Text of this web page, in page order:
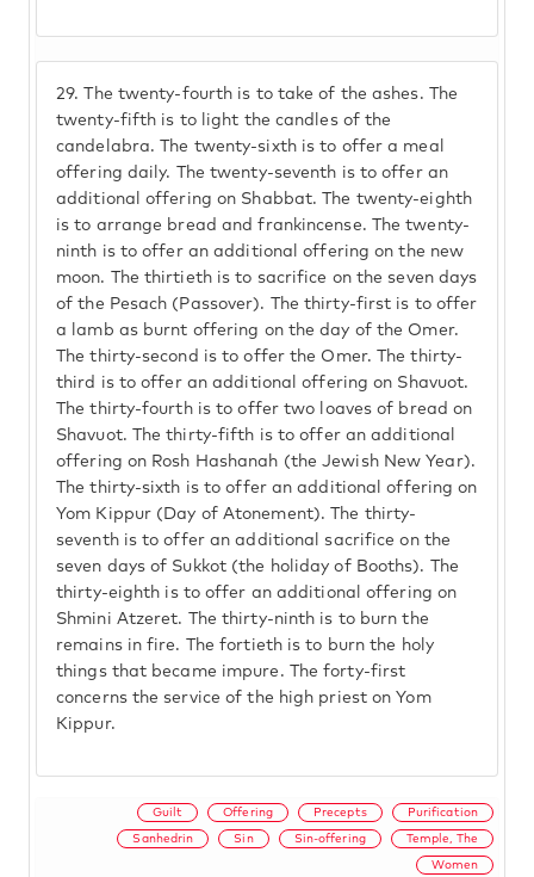
29. The twenty-fourth is to take of the ashes. The
twenty-fifth is to light the candles of the
candelabra. The twenty-sixth is to offer a meal
offering daily. The twenty-seventh is to offer an
additional offering on Shabbat. The twenty-eighth
is to arrange bread and frankincense. The twenty-
ninth is to offer an additional offering on the new
moon. The thirtieth is to sacrifice on the seven days
of the Pesach (Passover). The thirty-first is to offer
a lamb as burnt offering on the day of the Omer.
The thirty-second is to offer the Omer. The thirty-
third is to offer an additional offering on Shavuot.
The thirty-fourth is to offer two loaves of bread on
Shavuot. The thirty-fifth is to offer an additional
offering on Rosh Hashanah (the Jewish New Year).
The thirty-sixth is to offer an additional offering on
Yom Kippur (Day of Atonement). The thirty-
seventh is to offer an additional sacrifice on the
seven days of Sukkot (the holiday of Booths). The
thirty-eighth is to offer an additional offering on
Shmini Atzeret. The thirty-ninth is to burn the
remains in fire. The fortieth is to burn the holy
things that became impure. The forty-first
concerns the service of the high priest on Yom
Kippur.
Guilt Offering Precepts Purification
Sanhedrin Sin Sin-offering Temple, The
Women